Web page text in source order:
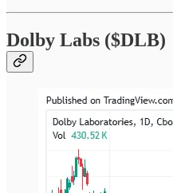
Dolby Labs ($DLB)